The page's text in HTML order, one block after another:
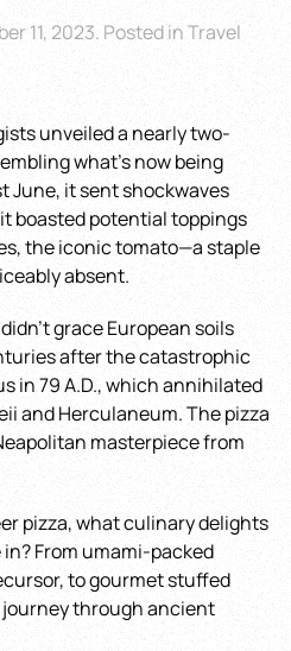
11, 2023. Posted inTravel
unveiled a nearly two-
what’s now being
June, it sent shockwaves
boasted potential toppings
the iconic tomato—a staple
absent.
grace European soils
after the catastrophic
in 79 A.D., which annihilated
and Herculaneum. The pizza
masterpiece from
pizza, what culinary delights
From umami-packed
to gourmet stuffed
journey through ancient